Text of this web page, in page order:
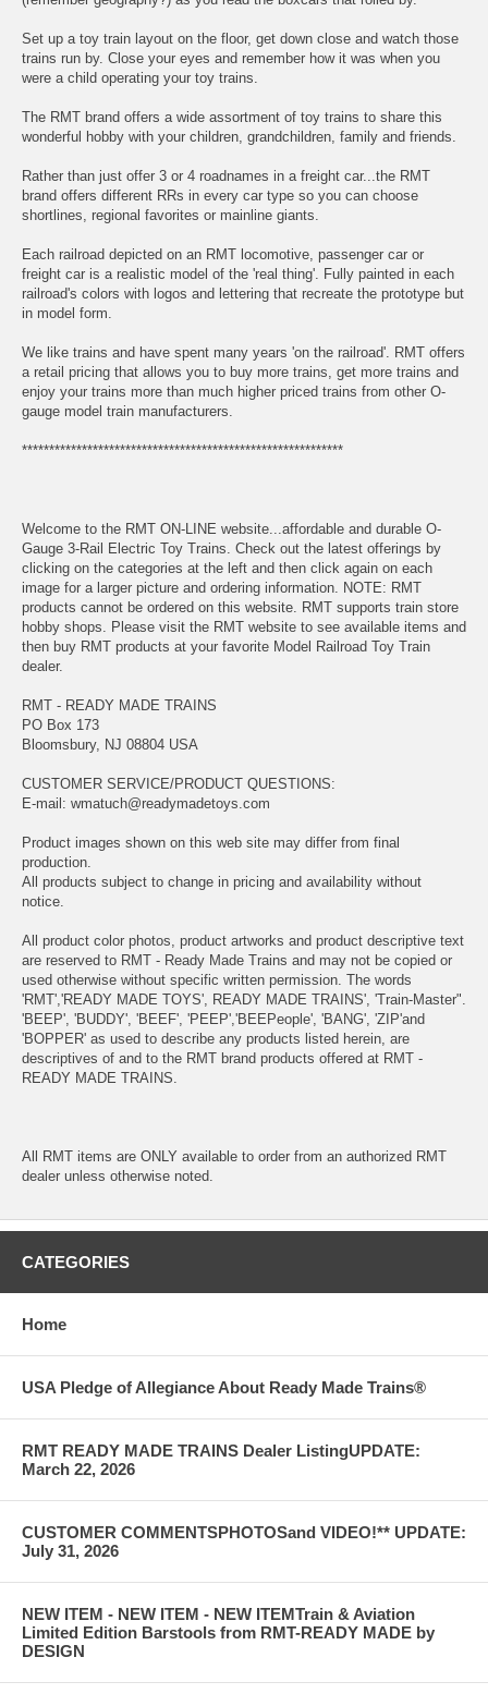
Set up a toy train layout on the floor, get down close and watch those
trains run by. Close your eyes and remember how it was when you
were a child operating your toy trains.
The RMT brand offers a wide assortment of toy trains to share this
wonderful hobby with your children, grandchildren, family and friends.
Rather than just offer 3 or 4 roadnames in a freight car...the RMT
brand offers different RRs in every car type so you can choose
shortlines, regional favorites or mainline giants.
Each railroad depicted on an RMT locomotive, passenger car or
freight car is a realistic model of the 'real thing'. Fully painted in each
railroad's colors with logos and lettering that recreate the prototype but
in model form.
We like trains and have spent many years 'on the railroad'. RMT offers
a retail pricing that allows you to buy more trains, get more trains and
enjoy your trains more than much higher priced trains from other O-
gauge model train manufacturers.
***********************************************************
Welcome to the RMT ON-LINE website...affordable and durable O-
Gauge 3-Rail Electric Toy Trains. Check out the latest offerings by
clicking on the categories at the left and then click again on each
image for a larger picture and ordering information. NOTE: RMT
products cannot be ordered on this website. RMT supports train store
hobby shops. Please visit the RMT website to see available items and
then buy RMT products at your favorite Model Railroad Toy Train
dealer.
RMT - READY MADE TRAINS
PO Box 173
Bloomsbury, NJ 08804 USA
CUSTOMER SERVICE/PRODUCT QUESTIONS:
E-mail: wmatuch@readymadetoys.com
Product images shown on this web site may differ from final
production.
All products subject to change in pricing and availability without
notice.
All product color photos, product artworks and product descriptive text
are reserved to RMT - Ready Made Trains and may not be copied or
used otherwise without specific written permission. The words
'RMT','READY MADE TOYS', READY MADE TRAINS', 'Train-Master".
'BEEP', 'BUDDY', 'BEEF', 'PEEP','BEEPeople', 'BANG', 'ZIP'and
'BOPPER' as used to describe any products listed herein, are
descriptives of and to the RMT brand products offered at RMT -
READY MADE TRAINS.
All RMT items are ONLY available to order from an authorized RMT
dealer unless otherwise noted.
CATEGORIES
Home
USA Pledge of Allegiance About Ready Made Trains®
RMT READY MADE TRAINS Dealer ListingUPDATE:
March 22, 2026
CUSTOMER COMMENTSPHOTOSand VIDEO!** UPDATE:
July 31, 2026
NEW ITEM - NEW ITEM - NEW ITEMTrain & Aviation
Limited Edition Barstools from RMT-READY MADE by
DESIGN